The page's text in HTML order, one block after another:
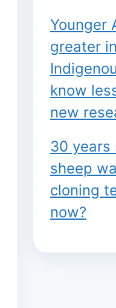
Younger
greater
know
new
30 years
sheep
cloning
now?